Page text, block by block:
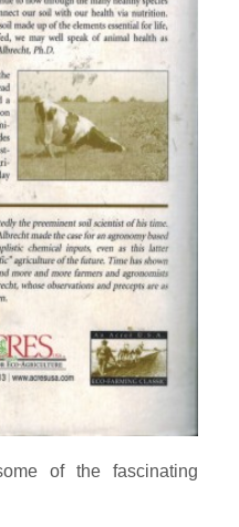
of the fascinating